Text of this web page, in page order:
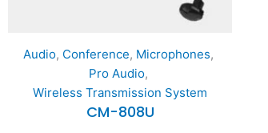
Audio, Conference, Microphones,
Pro Audio,
Wireless Transmission System
CM-808U